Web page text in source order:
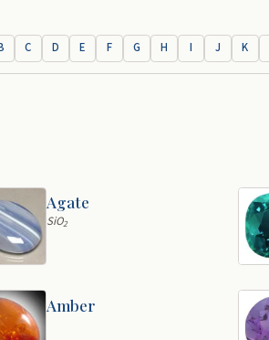
C D E F G H I J K
Agate
SiO2
Amber